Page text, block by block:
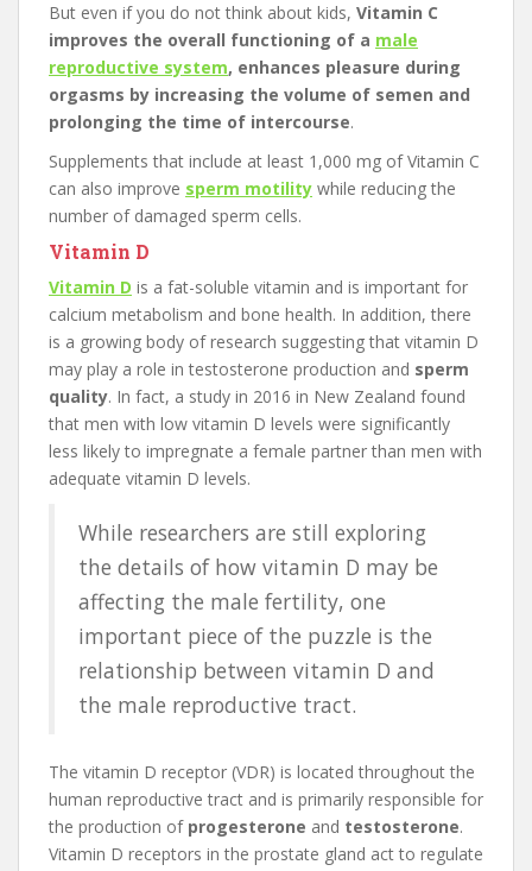
But even if you do not think about kids, Vitamin C
improves the overall functioning of a male
reproductive system, enhances pleasure during
orgasms by increasing the volume of semen and
prolonging the time of intercourse.
Supplements that include at least 1,000 mg of Vitamin C
can also improve sperm motility while reducing the
number of damaged sperm cells.
Vitamin D
Vitamin D is a fat-soluble vitamin and is important for
calcium metabolism and bone health. In addition, there
is a growing body of research suggesting that vitamin D
may play a role in testosterone production and sperm
quality. In fact, a study in 2016 in New Zealand found
that men with low vitamin D levels were significantly
less likely to impregnate a female partner than men with
adequate vitamin D levels.
While researchers are still exploring
the details of how vitamin D may be
affecting the male fertility, one
important piece of the puzzle is the
relationship between vitamin D and
the male reproductive tract.
The vitamin D receptor (VDR) is located throughout the
human reproductive tract and is primarily responsible for
the production of progesterone and testosterone.
Vitamin D receptors in the prostate gland act to regulate